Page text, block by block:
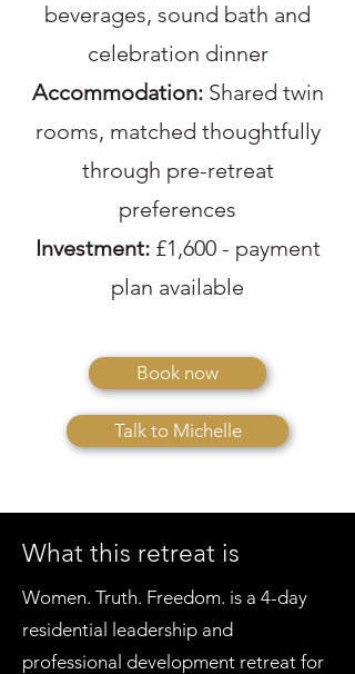
beverages, sound bath and
celebration dinner
Accommodation:Shared twin
rooms, matched thoughtfully
through pre-retreat
preferences
Investment:£1,600 - payment
plan available
Book now
Talk to Michelle
What this retreat is
Women. Truth. Freedom. is a 4-day
residential leadership and
professional development retreat for